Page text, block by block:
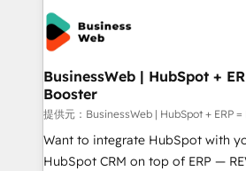
the Americas to scale smarter. ⚙️ CRM
Implementation & Migration
Hubs, plus migrations from
Station, Freshdesk, Intercom, and
objects, automations, and
growth. 🚀 AI-Driven GTM Orchestration Unify
HubSpot with LinkedIn,
media, and AI voice to drive pipeline. 🤖 AI
BusinessWeb | HubSpot +
Booster
提供元：BusinessWeb | HubSpot + ERP
Want to integrate HubSpot with
HubSpot CRM on top of ERP —